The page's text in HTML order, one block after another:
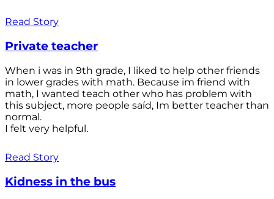
Read Story
Private teacher
When i was in 9th grade, I liked to help other friends
in lower grades with math. Because im friend with
math, I wanted teach other who has problem with
this subject, more people saíd, Im better teacher than
normal.
I felt very helpful.
Read Story
Kidness in the bus